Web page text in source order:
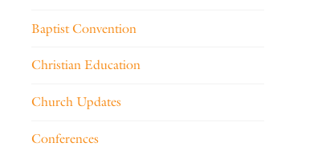
Baptist Convention
Christian Education
Church Updates
Conferences